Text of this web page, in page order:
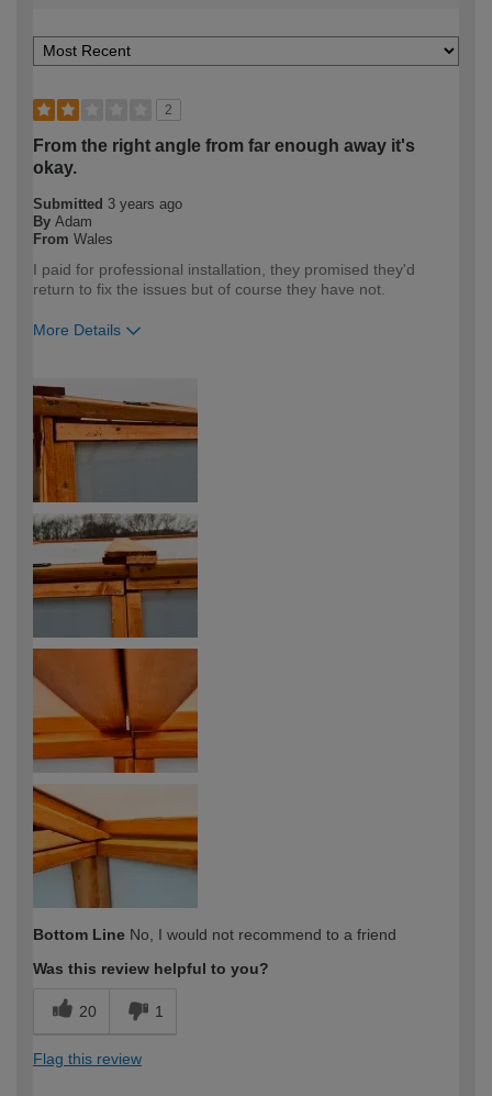
2
From the right angle from far enough away it's
okay.
Submitted 3 years ago
By Adam
From Wales
I paid for professional installation, they promised they'd
return to fix the issues but of course they have not.
More Details
expertise?
Bottom Line No, I would not recommend to a friend
Was this review helpful to you?
20 1
Flag this review